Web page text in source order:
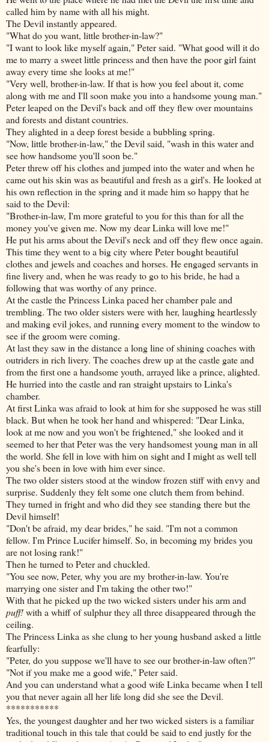
called him by name with all his might.
The Devil instantly appeared.
"What do you want, little brother-in-law?"
"I want to look like myself again," Peter said. "What good will it do
me to marry a sweet little princess and then have the poor girl faint
away every time she looks at me!"
"Very well, brother-in-law. If that is how you feel about it, come
along with me and I'll soon make you into a handsome young man."
Peter leaped on the Devil's back and off they flew over mountains
and forests and distant countries.
They alighted in a deep forest beside a bubbling spring.
"Now, little brother-in-law," the Devil said, "wash in this water and
see how handsome you'll soon be."
Peter threw off his clothes and jumped into the water and when he
came out his skin was as beautiful and fresh as a girl's. He looked at
his own reflection in the spring and it made him so happy that he
said to the Devil:
"Brother-in-law, I'm more grateful to you for this than for all the
money you've given me. Now my dear Linka will love me!"
He put his arms about the Devil's neck and off they flew once again.
This time they went to a big city where Peter bought beautiful
clothes and jewels and coaches and horses. He engaged servants in
fine livery and, when he was ready to go to his bride, he had a
following that was worthy of any prince.
At the castle the Princess Linka paced her chamber pale and
trembling. The two older sisters were with her, laughing heartlessly
and making evil jokes, and running every moment to the window to
see if the groom were coming.
At last they saw in the distance a long line of shining coaches with
outriders in rich livery. The coaches drew up at the castle gate and
from the first one a handsome youth, arrayed like a prince, alighted.
He hurried into the castle and ran straight upstairs to Linka's
chamber.
At first Linka was afraid to look at him for she supposed he was still
black. But when he took her hand and whispered: "Dear Linka,
look at me nowand you won't be frightened," she looked and it
seemed to her that Peter was the very handsomest young man in all
the world. She fell in love with him on sight and I might as well tell
you she's been in love with him ever since.
The two older sisters stood at the window frozen stiff with envy and
surprise. Suddenly they felt some one clutch them from behind.
They turned in fright and who did they see standing there but the
Devil himself!
"Don't be afraid, my dear brides," he said. "I'm not a common
fellow. I'm Prince Lucifer himself. So, in becoming my brides you
are not losing rank!"
Then he turned to Peter and chuckled.
"You see now, Peter, why you are my brother-in-law. You're
marrying one sister and I'm taking the other two!"
With that he picked up the two wicked sisters under his arm and
puff!with a whiff of sulphur they all three disappeared through the
ceiling.
The Princess Linka as she clung to her young husband asked a little
fearfully:
"Peter, do you suppose we'll have to see our brother-in-law often?"
"Not if you make me a good wife," Peter said.
And you can understand what a good wife Linka became when I tell
you that never again all her life long did she see the Devil.
***********
Yes, the youngest daughter and her two wicked sisters is a familiar
traditional touch in this tale that could be said to end justly for the